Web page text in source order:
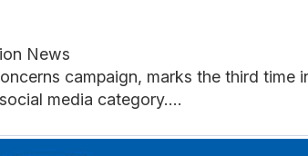
News
campaign, marks the third time
media category....